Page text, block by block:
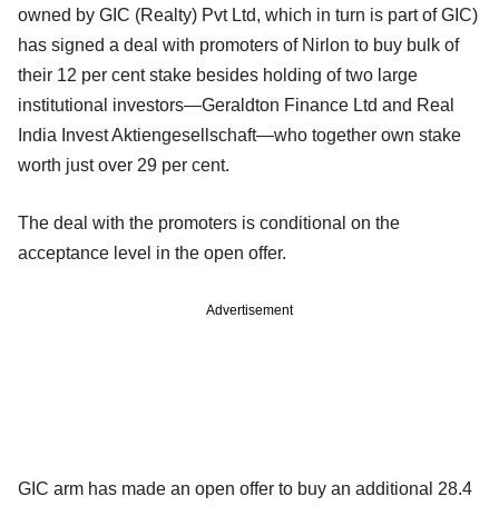
owned by GIC (Realty) Pvt Ltd, which in turn is part of GIC)
has signed a deal with promoters of Nirlon to buy bulk of
their 12 per cent stake besides holding of two large
institutional investors—Geraldton Finance Ltd and Real
India Invest Aktiengesellschaft—who together own stake
worth just over 29 per cent.
The deal with the promoters is conditional on the
acceptance level in the open offer.
Advertisement
GIC arm has made an open offer to buy an additional 28.4